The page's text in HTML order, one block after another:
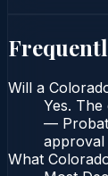
Will a
Yes.
—
approval
What